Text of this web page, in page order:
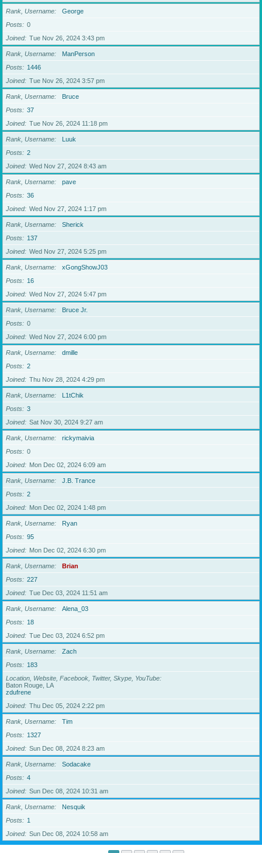
Rank, Username
George
Posts
0
Joined
Tue Nov 26, 2024 3:43 pm
Rank, Username
ManPerson
Posts
1446
Joined
Tue Nov 26, 2024 3:57 pm
Rank, Username
Bruce
Posts
37
Joined
Tue Nov 26, 2024 11:18 pm
Rank, Username
Luuk
Posts
2
Joined
Wed Nov 27, 2024 8:43 am
Rank, Username
pave
Posts
36
Joined
Wed Nov 27, 2024 1:17 pm
Rank, Username
Sherick
Posts
137
Joined
Wed Nov 27, 2024 5:25 pm
Rank, Username
xGongShowJ03
Posts
16
Joined
Wed Nov 27, 2024 5:47 pm
Rank, Username
Bruce Jr.
Posts
0
Joined
Wed Nov 27, 2024 6:00 pm
Rank, Username
dmille
Posts
2
Joined
Thu Nov 28, 2024 4:29 pm
Rank, Username
L1tChik
Posts
3
Joined
Sat Nov 30, 2024 9:27 am
Rank, Username
rickymaivia
Posts
0
Joined
Mon Dec 02, 2024 6:09 am
Rank, Username
J.B. Trance
Posts
2
Joined
Mon Dec 02, 2024 1:48 pm
Rank, Username
Ryan
Posts
95
Joined
Mon Dec 02, 2024 6:30 pm
Rank, Username
Brian
Posts
227
Joined
Tue Dec 03, 2024 11:51 am
Rank, Username
Alena_03
Posts
18
Joined
Tue Dec 03, 2024 6:52 pm
Rank, Username
Zach
Posts
183
Location, Website, Facebook, Twitter, Skype, YouTube
Baton Rouge, LA
zdufrene
Joined
Thu Dec 05, 2024 2:22 pm
Rank, Username
Tim
Posts
1327
Joined
Sun Dec 08, 2024 8:23 am
Rank, Username
Sodacake
Posts
4
Joined
Sun Dec 08, 2024 10:31 am
Rank, Username
Nesquik
Posts
1
Joined
Sun Dec 08, 2024 10:58 am